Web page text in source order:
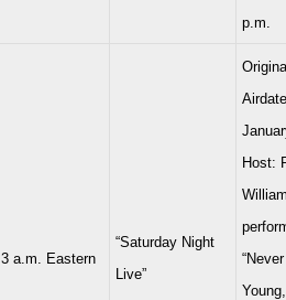
p.m.
3 a.m. Eastern
“Saturday Night
Live”
Host: